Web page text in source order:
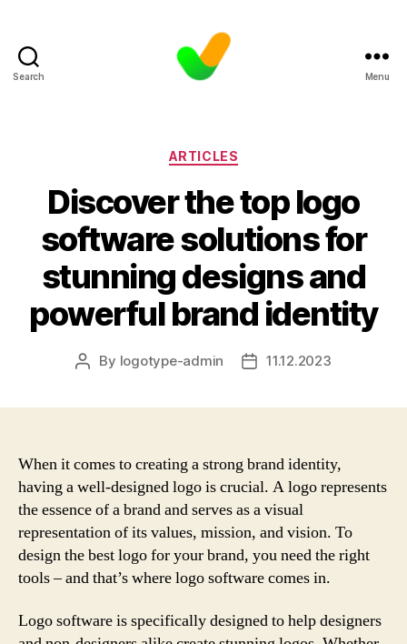
Search Menu
Categories
ARTICLES
Discover the top logo
software solutions for
stunning designs and
powerful brand identity
Post
By logotype-admin
Post11.12.2023
When it comes to creating a strong brand identity,
having a well-designed logo is crucial. A logo represents
the essence of a brand and serves as a visual
representation of its values, mission, and vision. To
design the best logo for your brand, you need the right
tools – and that’s where logo software comes in.
Logo software is specifically designed to help designers